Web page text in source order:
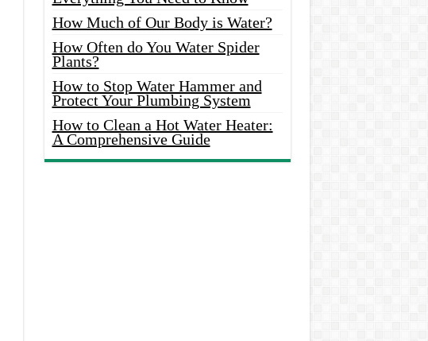
How Much of Our Body is Water?
How Often do You Water Spider
Plants?
How to Stop Water Hammer and
Protect Your Plumbing System
How to Clean a Hot Water Heater:
A Comprehensive Guide